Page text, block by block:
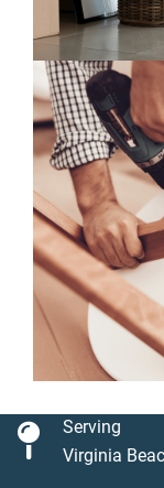
Serving
Virginia